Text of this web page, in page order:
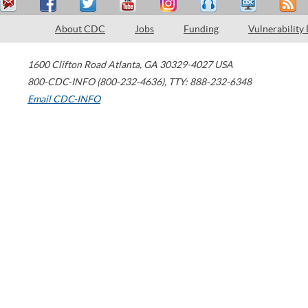
About CDC Jobs Funding Vulnerability
1600 Clifton Road Atlanta, GA 30329-4027 USA
800-CDC-INFO (800-232-4636), TTY: 888-232-6348
Email CDC-INFO